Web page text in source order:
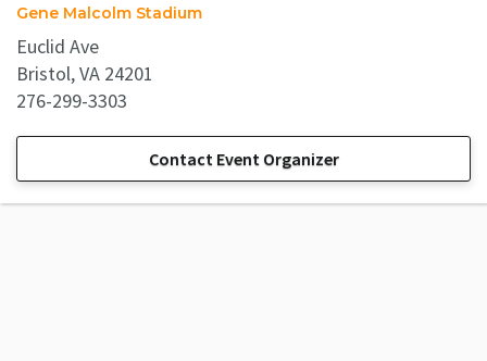
Gene Malcolm Stadium
Euclid Ave
Bristol, VA 24201
276-299-3303
Contact Event Organizer